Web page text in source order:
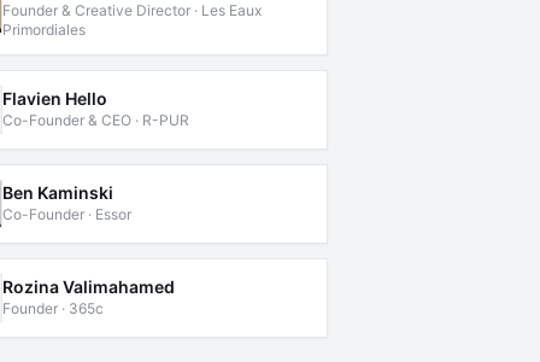
Founder & Creative Director · Les Eaux
Primordiales
Flavien Hello
Co-Founder & CEO · R-PUR
Ben Kaminski
Co-Founder · Essor
Rozina Valimahamed
Founder · 365c